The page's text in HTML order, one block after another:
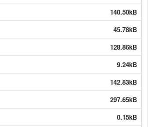
140.50kB
45.78kB
128.86kB
9.24kB
142.83kB
297.65kB
0.15kB